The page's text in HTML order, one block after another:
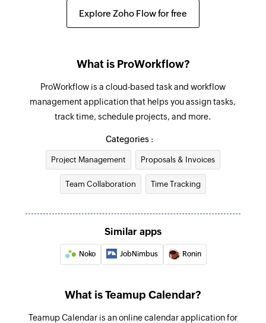
Sub-calendar created
name or email address
Find contact
Fetches the details of an existing contact using
username or email address
Find invoice
Fetches the details of an existing invoice
Create event
Update event
Updates the details of an existing event
Fetches the details of an existing sub-calendar
Explore Zoho Flow for free
What is ProWorkflow?
ProWorkflow is a cloud-based task and workflow
management application that helps you assign tasks,
track time, schedule projects, and more.
Categories :
Project Management Proposals & Invoices
Team Collaboration Time Tracking
Similar apps
Noko JobNimbus Ronin
What is Teamup Calendar?
Teamup Calendar is an online calendar application for